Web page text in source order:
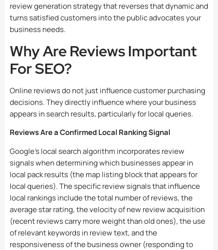
review generation strategy that reverses that dynamic and
turns satisfied customers into the public advocates your
business needs.
Why Are Reviews Important
For SEO?
Online reviews do not just influence customer purchasing
decisions. They directly influence where your business
appears in search results, particularly for local queries.
Reviews Are a Confirmed Local Ranking Signal
Google’s local search algorithm incorporates review
signals when determining which businesses appear in
local pack results (the map listing block that appears for
local queries). The specific review signals that influence
local rankings include the total number of reviews, the
average star rating, the velocity of new review acquisition
(recent reviews carry more weight than old ones), the use
of relevant keywords in review text, and the
responsiveness of the business owner (responding to